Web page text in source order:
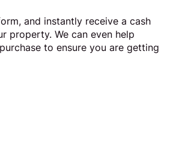
and instantly receive a cash
property. We can even help
to ensure you are getting